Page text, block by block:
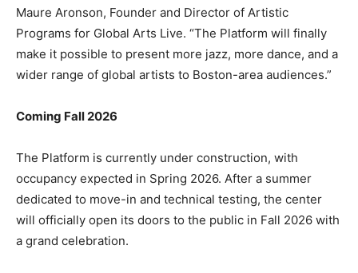
Maure Aronson, Founder and Director of Artistic
Programs for Global Arts Live. “The Platform will finally
make it possible to present more jazz, more dance, and a
wider range of global artists to Boston-area audiences.”
Coming Fall 2026
The Platform is currently under construction, with
occupancy expected in Spring 2026. After a summer
dedicated to move-in and technical testing, the center
will officially open its doors to the public in Fall 2026 with
a grand celebration.